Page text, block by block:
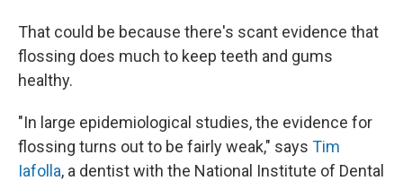
That could be because there's scant evidence that
flossing does much to keep teeth and gums
healthy.
"In large epidemiological studies, the evidence for
flossing turns out to be fairly weak," says Tim
Iafolla, a dentist with the National Institute of Dental